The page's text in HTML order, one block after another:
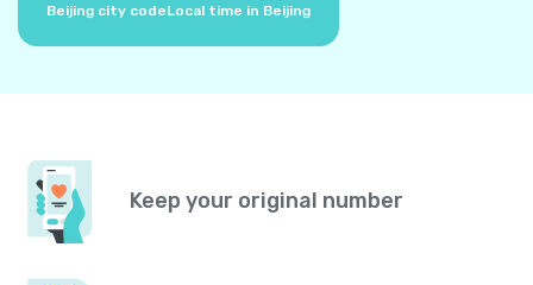
Beijing city codeLocal time in Beijing
Keep your original number